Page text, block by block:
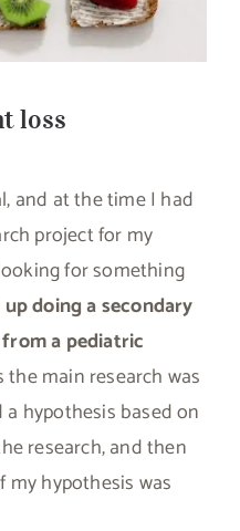
loss
and at the time I had
project for my
for something
doing a secondary
a pediatric
main research was
hypothesis based on
research, and then
hypothesis was